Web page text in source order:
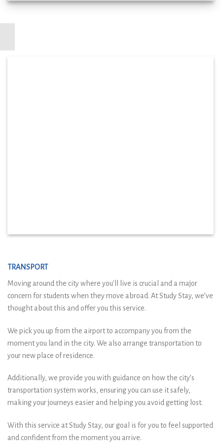
TRANSPORT
Moving around the city where you’ll live is crucial and a major
concern for students when they move abroad. At Study Stay, we’ve
thought about this and offer you this service.
We pick you up from the airport to accompany you from the
moment you land in the city. We also arrange transportation to
your new place of residence.
Additionally, we provide you with guidance on how the city’s
transportation system works, ensuring you can use it safely,
making your journeys easier and helping you avoid getting lost.
With this service at Study Stay, our goal is for you to feel supported
and confident from the moment you arrive.